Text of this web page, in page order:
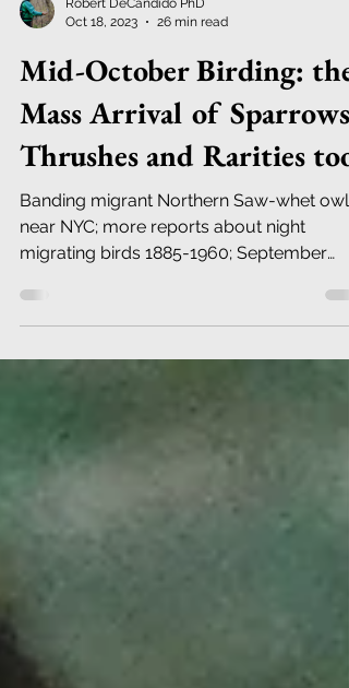
Oct 18, 2023
26 min read
Mid-October Birding: the
Mass Arrival of Sparrows,
Thrushes and Rarities too.
Banding migrant Northern Saw-whet owls
migrating birds 1885-1960; September
2023 weather in Central Park.